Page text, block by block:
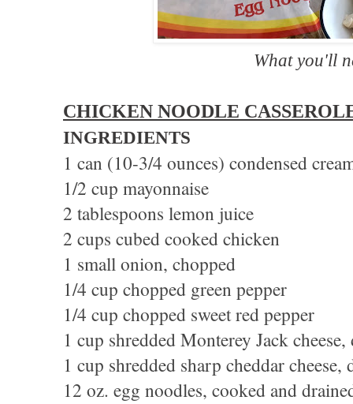
What you'll
CHICKEN NOODLE
INGREDIENTS
1 can (10-3/4 ounces) condensed
1/2 cup mayonnaise
2 tablespoons lemon juice
2 cups cubed cooked chicken
1 small onion, chopped
1/4 cup chopped green pepper
1/4 cup chopped sweet red pepper
1 cup shredded Monterey Jack
1 cup shredded sharp cheddar cheese,
12 oz. egg noodles, cooked and